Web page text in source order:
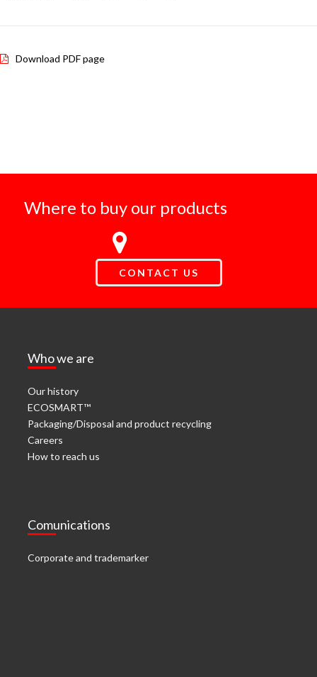
Download PDF page
Where to buy our products
CONTACT US
Who we are
Our history
ECOSMART™
Packaging/Disposal and product recycling
Careers
How to reach us
Comunications
Corporate and trademarker